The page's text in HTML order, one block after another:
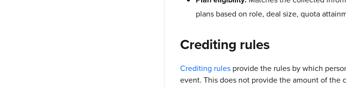
plans based on role, deal size, quota
Crediting rules
Crediting rules provide the rules by which
event. This does not provide the amount of the